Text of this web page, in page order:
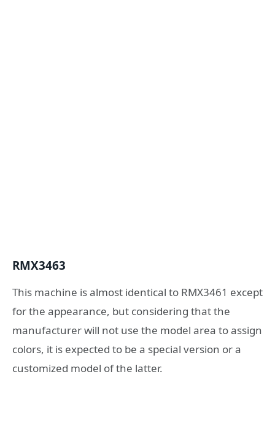
RMX3463
This machine is almost identical to RMX3461 except
for the appearance, but considering that the
manufacturer will not use the model area to assign
colors, it is expected to be a special version or a
customized model of the latter.